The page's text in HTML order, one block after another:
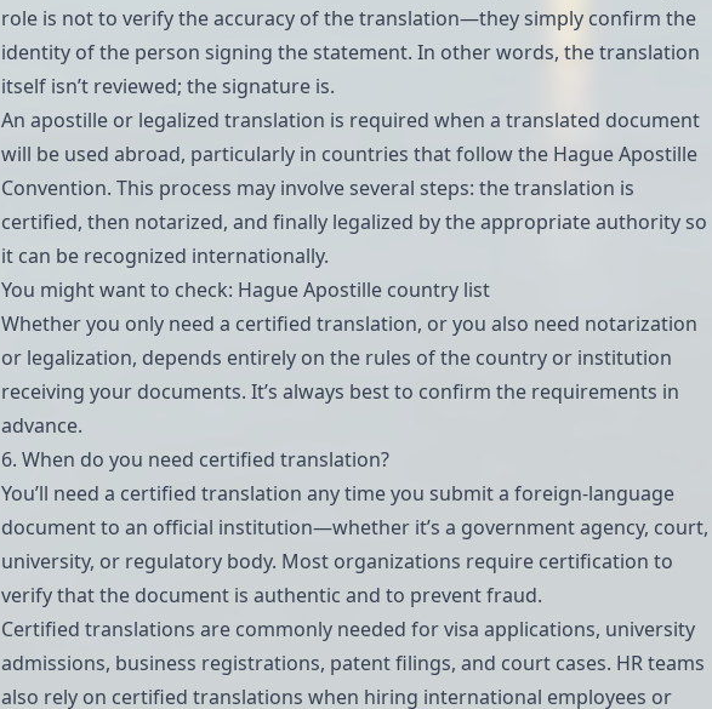
role is not to verify the accuracy of the translation—they simply confirm the
identity of the person signing the statement. In other words, the translation
itself isn’t reviewed; the signature is.
An apostille or legalized translation is required when a translated document
will be used abroad, particularly in countries that follow the Hague Apostille
Convention. This process may involve several steps: the translation is
certified, then notarized, and finally legalized by the appropriate authority so
it can be recognized internationally.
You might want to check: Hague Apostille country list
Whether you only need a certified translation, or you also need notarization
or legalization, depends entirely on the rules of the country or institution
receiving your documents. It’s always best to confirm the requirements in
advance.
6. When do you need certified translation?
You’ll need a certified translation any time you submit a foreign-language
document to an official institution—whether it’s a government agency, court,
university, or regulatory body. Most organizations require certification to
verify that the document is authentic and to prevent fraud.
Certified translations are commonly needed for visa applications, university
admissions, business registrations, patent filings, and court cases. HR teams
also rely on certified translations when hiring international employees or